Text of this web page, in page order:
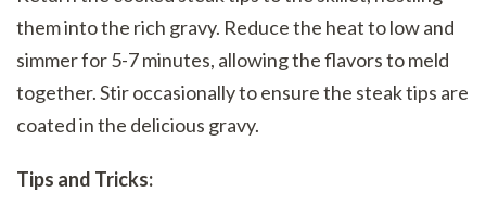
them into the rich gravy. Reduce the heat to low and
simmer for 5-7 minutes, allowing the flavors to meld
together. Stir occasionally to ensure the steak tips are
coated in the delicious gravy.
Tips and Tricks: